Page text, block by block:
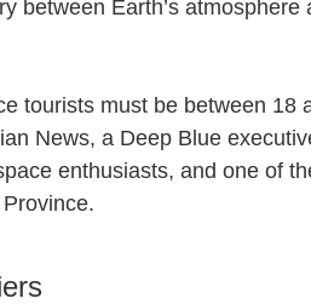
between Earth’s
tourists must be between
News, a Deep Blue
enthusiasts, and one of